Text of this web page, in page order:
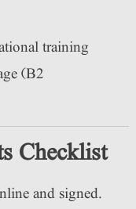
training
(B2
Checklist
and signed.